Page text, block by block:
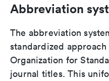
Abbreviation
The abbreviation
standardized
Organization for
journal titles. This